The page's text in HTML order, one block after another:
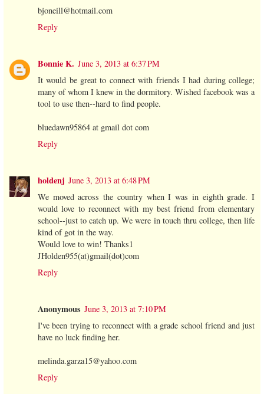
bjoneill@hotmail.com
Reply
Bonnie K. June 3, 2013 at 6:37 PM
It would be great to connect with friends I had during college;
many of whom I knew in the dormitory. Wished facebook was a
tool to use then--hard to find people.
bluedawn95864 at gmail dot com
Reply
holdenj June 3, 2013 at 6:48 PM
We moved across the country when I was in eighth grade. I
would love to reconnect with my best friend from elementary
school--just to catch up. We were in touch thru college, then life
kind of got in the way.
Would love to win! Thanks1
JHolden955(at)gmail(dot)com
Reply
Anonymous June 3, 2013 at 7:10 PM
I've been trying to reconnect with a grade school friend and just
have no luck finding her.
melinda.garza15@yahoo.com
Reply